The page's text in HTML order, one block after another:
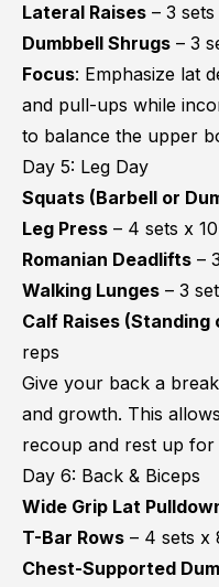
Lateral Raises – 3
Dumbbell Shrugs – 3
Focus: Emphasize lat
and pull-ups while
to balance the upper
Day 5: Leg Day
Squats (Barbell or
Leg Press – 4 sets x
Romanian Deadlifts –
Walking Lunges – 3
Calf Raises (Standing
reps
Give your back a
and growth. This
recoup and rest up for
Day 6: Back & Biceps
Wide Grip Lat
T-Bar Rows – 4 sets x
Chest-Supported